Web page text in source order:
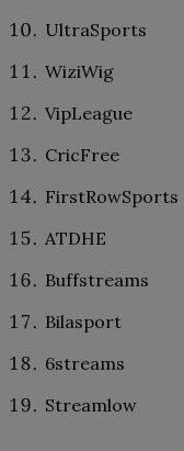
UltraSports
WiziWig
VipLeague
CricFree
FirstRowSports
ATDHE
Buffstreams
Bilasport
6streams
Streamlow